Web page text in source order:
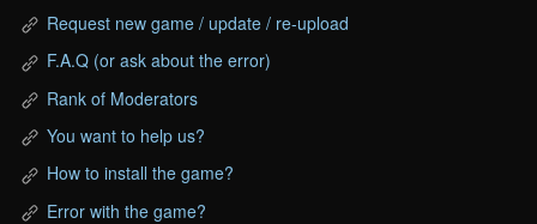
Request new game / update / re-upload
F.A.Q (or ask about the error)
Rank of Moderators
You want to help us?
How to install the game?
Error with the game?